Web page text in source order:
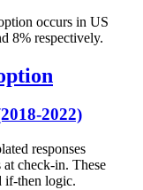
occurs in US
8% respectively.
2022)
responses
at check-in. These
if-then logic.